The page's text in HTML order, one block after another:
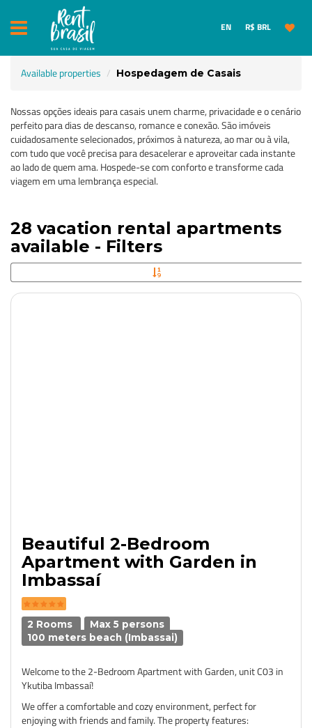
EN R$ BRL
Available properties Hospedagem de Casais
Nossas opções ideais para casais unem charme, privacidade e o cenário
perfeito para dias de descanso, romance e conexão. São imóveis
cuidadosamente selecionados, próximos à natureza, ao mar ou à vila,
com tudo que você precisa para desacelerar e aproveitar cada instante
ao lado de quem ama. Hospede-se com conforto e transforme cada
viagem em uma lembrança especial.
28 vacation rental apartments
available - Filters
Beautiful 2-Bedroom
Apartment with Garden in
Imbassaí
2 Rooms
Max 5 persons
100 meters beach (Imbassai)
Welcome to the 2-Bedroom Apartment with Garden, unit C03 in
Ykutiba Imbassaí!
We offer a comfortable and cozy environment, perfect for
enjoying with friends and family. The property features: